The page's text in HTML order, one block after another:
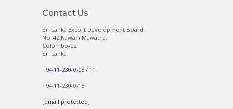
Contact Us
Sri Lanka Export Development Board
No. 42 Nawam Mawatha,
Colombo-02,
Sri Lanka.
+94-11-230-0705 / 11
+94-11-230-0715
[email protected]